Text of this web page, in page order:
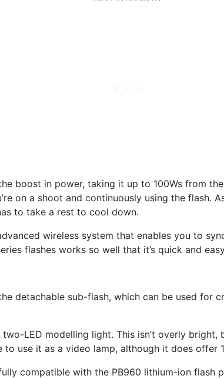
boost in power, taking it up to 100Ws from
on a shoot and continuously using the flash.
to take a rest to cool down.
wireless system that enables you to
flashes works so well that it’s quick and
detachable sub-flash, which can be used for
LED modelling light. This isn’t overly
to use it as a video lamp, although it does offer
compatible with the PB960 lithium-ion